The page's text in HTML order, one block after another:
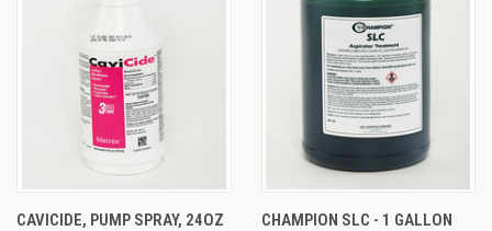
CAVICIDE, PUMP SPRAY, 24OZ CHAMPION SLC - 1 GALLON